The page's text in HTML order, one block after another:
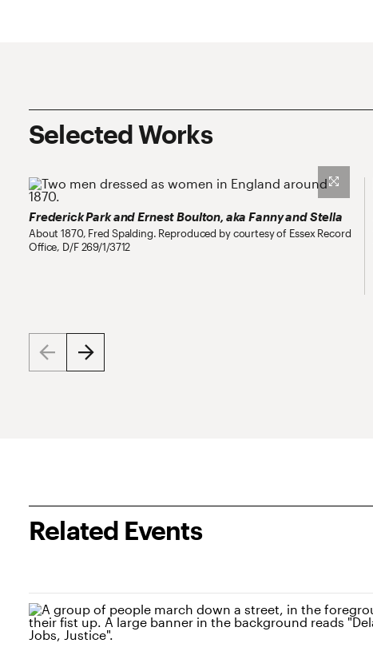
Selected Works
Frederick Park and Ernest Boulton, aka Fanny and Stella
About 1870, Fred Spalding. Reproduced by courtesy of Essex Record
Office, D/F 269/1/3712
Related Events